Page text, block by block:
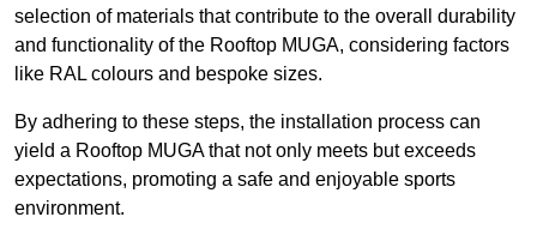
selection of materials that contribute to the overall durability
and functionality of the Rooftop MUGA, considering factors
like RAL colours and bespoke sizes.
By adhering to these steps, the installation process can
yield a Rooftop MUGA that not only meets but exceeds
expectations, promoting a safe and enjoyable sports
environment.